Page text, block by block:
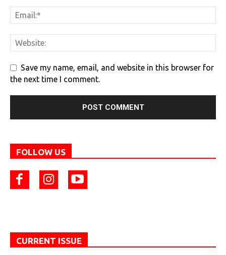
Save my name, email, and website in this browser for
the next time I comment.
FOLLOW US
CURRENT ISSUE